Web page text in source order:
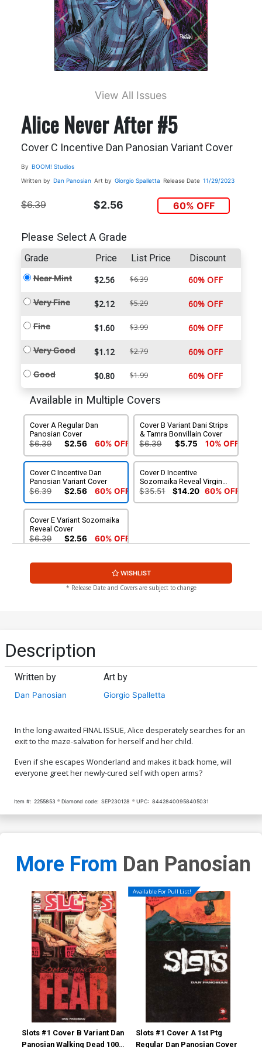
View All Issues
Alice Never After #5
Cover C Incentive Dan Panosian Variant Cover
By BOOM! Studios
Written by Dan Panosian Art by Giorgio Spalletta Release Date 11/29/2023
$6.39 $2.56 60% OFF
Please Select A Grade
Grade Price List Price Discount
Near Mint $2.56 $6.39 60% OFF
Very Fine $2.12 $5.29 60% OFF
Fine $1.60 $3.99 60% OFF
Very Good $1.12 $2.79 60% OFF
Good $0.80 $1.99 60% OFF
Available in Multiple Covers
Cover A Regular Dan
Panosian Cover
$6.39 $2.56 60% OFF
Cover B Variant Dani Strips
& Tamra Bonvillain Cover
$6.39 $5.75 10% OFF
Cover C Incentive Dan
Panosian Variant Cover
$6.39 $2.56 60% OFF
Cover D Incentive
Sozomaika Reveal Virgin
Cover
$35.51 $14.20 60% OFF
Cover E Variant Sozomaika
Reveal Cover
$6.39 $2.56 60% OFF
WISHLIST
* Release Date and Covers are subject to change
Description
Written by
Dan Panosian
Art by
Giorgio Spalletta
In the long-awaited FINAL ISSUE, Alice desperately searches for an
exit to the maze-salvation for herself and her child.
Even if she escapes Wonderland and makes it back home, will
everyone greet her newly-cured self with open arms?
Item #: 2255853 Diamond code: SEP230128 UPC: 84428400958405031
More From Dan Panosian
Slots #1 Cover B Variant Dan
Panosian Walking Dead 100
Available For Pull List!
Slots #1 Cover A 1st Ptg
Regular Dan Panosian Cover